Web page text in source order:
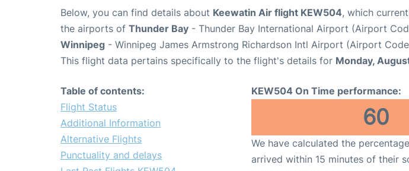
Below, you can find details about Keewatin Air flight KEW504, which
the airports of Thunder Bay - Thunder Bay International Airport (Airport
Winnipeg - Winnipeg James Armstrong Richardson Intl Airport (Airport Code
This flight data pertains specifically to the flight's details for Monday,
Table of contents:
Flight Status
Additional Information
Alternative Flights
Punctuality and delays
KEW504 On Time performance:
60
We have calculated the
arrived within 15 minutes of their